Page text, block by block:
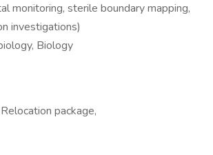
monitoring, sterile boundary mapping,
investigations)
Biology
package,